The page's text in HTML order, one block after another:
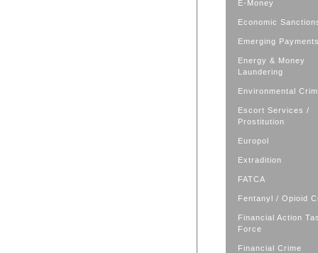
E-Money
Economic
Emerging Payments
Energy & Money
Laundering
Environmental
Escort Services /
Prostitution
Europol
Extradition
FATCA
Fentanyl / Opioid
Financial Action
Force
Financial Crime